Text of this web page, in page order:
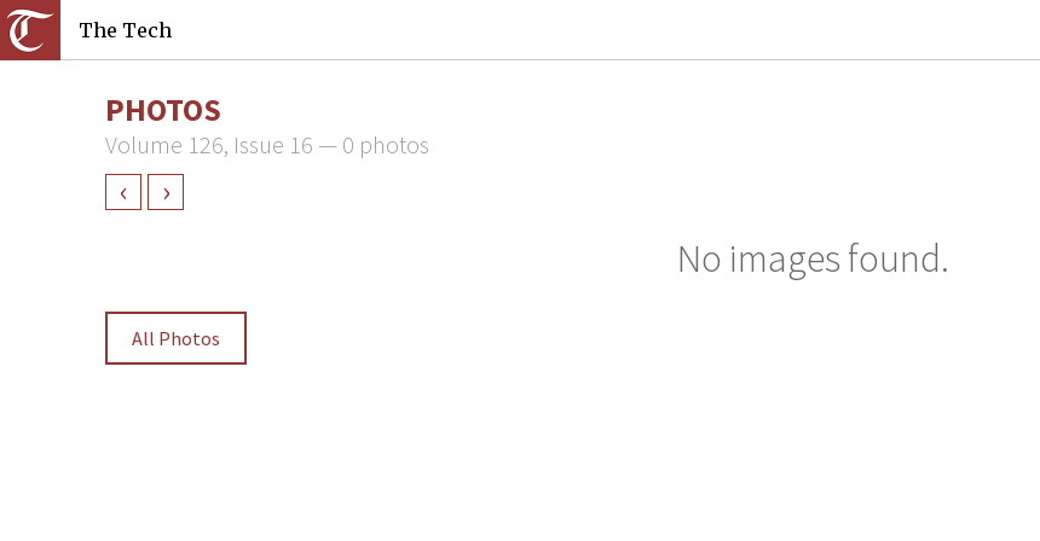
The Tech
PHOTOS
Volume 126, Issue 16 — 0 photos
‹ ›
No images found.
All Photos